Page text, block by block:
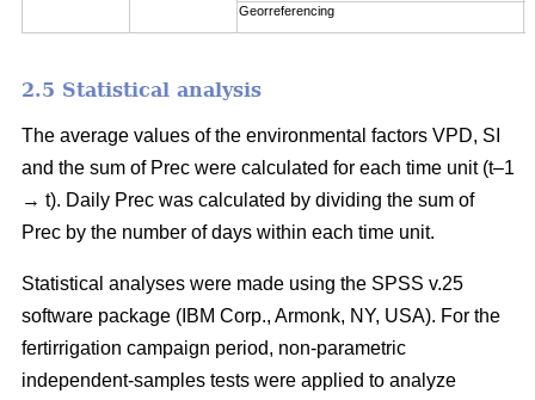
Georreferencing
2.5 Statistical analysis
The average values of the environmental factors VPD, SI
and the sum of Prec were calculated for each time unit (t–1
→ t). Daily Prec was calculated by dividing the sum of
Prec by the number of days within each time unit.
Statistical analyses were made using the SPSS v.25
software package (IBM Corp., Armonk, NY, USA). For the
fertirrigation campaign period, non-parametric
independent-samples tests were applied to analyze